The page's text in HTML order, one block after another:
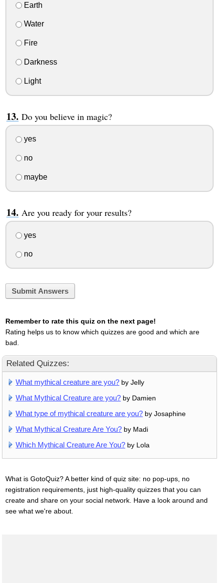
Earth
Water
Fire
Darkness
Light
Do you believe in magic?
yes
no
maybe
Are you ready for your results?
yes
no
Submit Answers
Remember to rate this quiz on the next page!
Rating helps us to know which quizzes are good and which are
bad.
Related Quizzes:
What mythical creature are you? by Jelly
What Mythical Creature are you? by Damien
What type of mythical creature are you? by Josaphine
What Mythical Creature Are You? by Madi
Which Mythical Creature Are You? by Lola
What is GotoQuiz? A better kind of quiz site: no pop-ups, no
registration requirements, just high-quality quizzes that you can
create and share on your social network. Have a look around and
see what we're about.